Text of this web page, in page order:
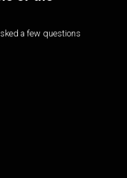
a few questions